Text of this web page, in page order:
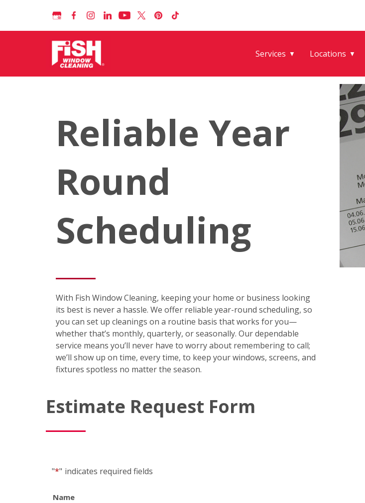
Services ▼ Locations ▼
Reliable Year
Round
Scheduling
With Fish Window Cleaning, keeping your home or business looking
its best is never a hassle. We offer reliable year-round scheduling, so
you can set up cleanings on a routine basis that works for you—
whether that’s monthly, quarterly, or seasonally. Our dependable
service means you’ll never have to worry about remembering to call;
we’ll show up on time, every time, to keep your windows, screens, and
fixtures spotless no matter the season.
Estimate Request Form
"*" indicates required fields
Name